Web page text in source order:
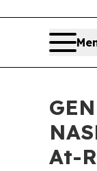
At-